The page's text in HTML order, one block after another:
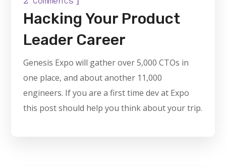
Hacking Your Product
Leader Career
Genesis Expo will gather over 5,000 CTOs in
one place, and about another 11,000
engineers. If you are a first time dev at Expo
this post should help you think about your trip.